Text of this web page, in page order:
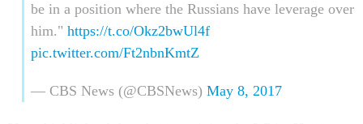
him."https://t.co/Okz2bwUl4f
pic.twitter.com/Ft2nbnKmtZ